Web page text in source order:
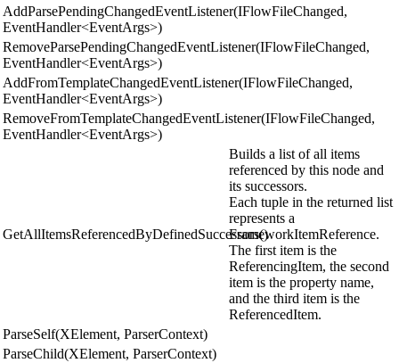
AddParsePendingChangedEventListener(IFlowFileChanged,
EventHandler<EventArgs>)
RemoveParsePendingChangedEventListener(IFlowFileChanged,
EventHandler<EventArgs>)
AddFromTemplateChangedEventListener(IFlowFileChanged,
EventHandler<EventArgs>)
RemoveFromTemplateChangedEventListener(IFlowFileChanged,
EventHandler<EventArgs>)
GetAllItemsReferencedByDefinedSuccessors()
Builds a list of all items
referenced by this node and
its successors.
Each tuple in the returned list
represents a
FrameworkItemReference.
The first item is the
ReferencingItem, the second
item is the property name,
and the third item is the
ReferencedItem.
ParseSelf(XElement, ParserContext)
ParseChild(XElement, ParserContext)